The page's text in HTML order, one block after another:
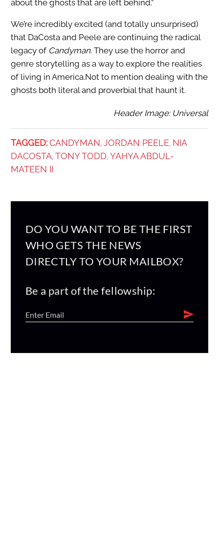
about the ghosts that are left behind.”
We’re incredibly excited (and totally unsurprised)
that DaCosta and Peele are continuing the radical
legacy of Candyman. They use the horror and
genre storytelling as a way to explore the realities
of living in America.Not to mention dealing with the
ghosts both literal and proverbial that haunt it.
Header Image: Universal
TAGGED: CANDYMAN, JORDAN PEELE, NIA
DACOSTA, TONY TODD, YAHYA ABDUL-
MATEEN II
DO YOU WANT TO BE THE FIRST
WHO GETS THE NEWS
DIRECTLY TO YOUR MAILBOX?
Be a part of the fellowship: